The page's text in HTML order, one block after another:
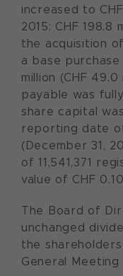
increased to
2015: CHF 198.8
the acquisition
a base
million (CHF
payable was
share capital
reporting date
(December 31,
of 11,541,371
value of CHF
The Board of
unchanged
the
General Meeting